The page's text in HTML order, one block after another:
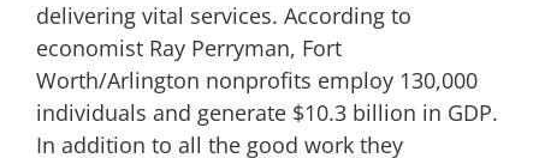
delivering vital services. According to
economist Ray Perryman, Fort
Worth/Arlington nonprofits employ 130,000
individuals and generate $10.3 billion in GDP.
In addition to all the good work they